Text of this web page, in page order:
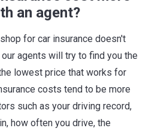
an agent?
for car insurance doesn't
agents will try to find you the
lowest price that works for
costs tend to be more
such as your driving record,
how often you drive, the